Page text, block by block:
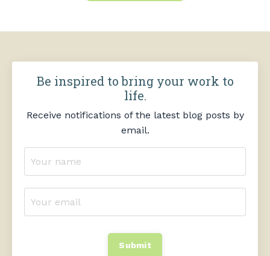
Be inspired to bring your work to
life.
Receive notifications of the latest blog posts by
email.
Submit